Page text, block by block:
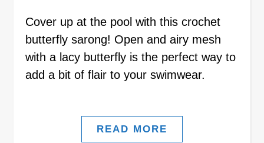
Cover up at the pool with this crochet
butterfly sarong! Open and airy mesh
with a lacy butterfly is the perfect way to
add a bit of flair to your swimwear.
READ MORE